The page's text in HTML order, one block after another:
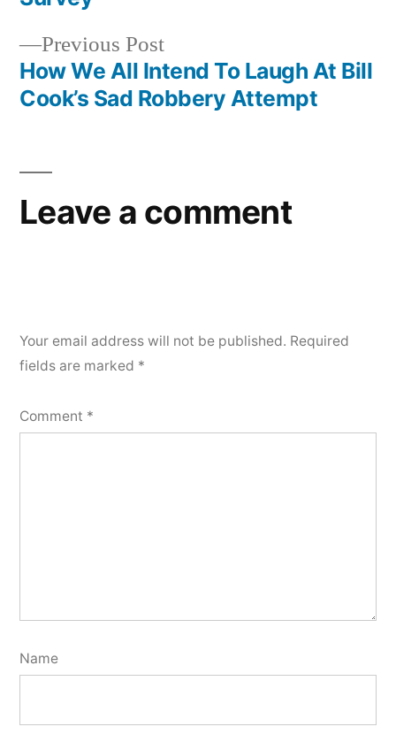
navigation
Previous PostPrevious
post:
How We All Intend To Laugh At Bill
Cook’s Sad Robbery Attempt
Leave a comment
Your email address will not be published. Required
fields are marked *
Comment *
Name